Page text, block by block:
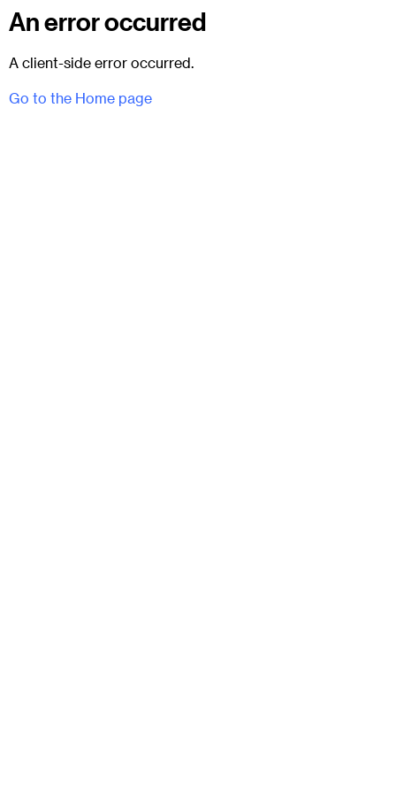
An error occurred
A client-side error occurred.
Go to the Home page